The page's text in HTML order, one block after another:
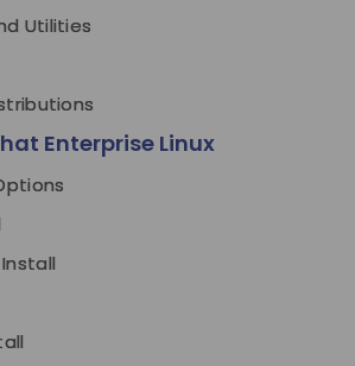
Utilities
Enterprise Linux